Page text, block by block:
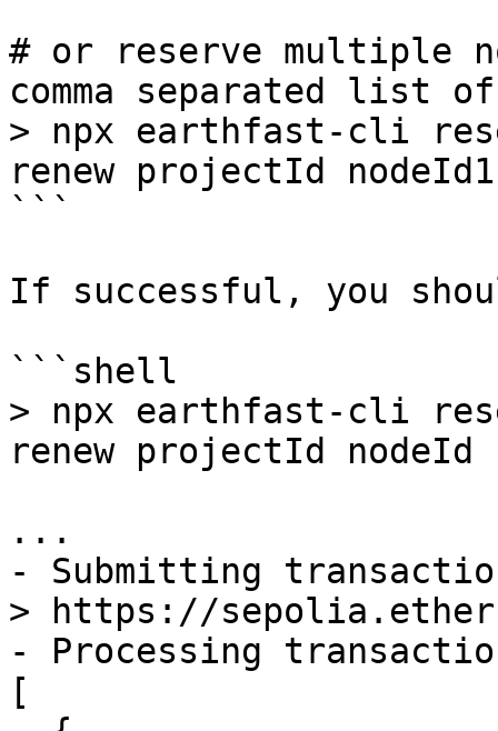
# or reserve multiple
comma separated list of
> npx earthfast-cli
renew projectId
```
If successful, you
```shell
> npx earthfast-cli
renew projectId nodeId
...
- Submitting
> https://
- Processing
[